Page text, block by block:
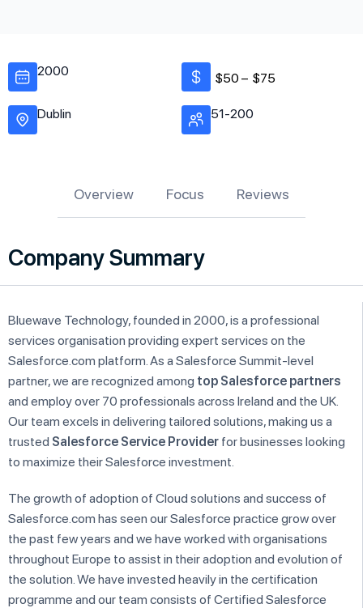
2000
Dublin
$50 – $75
51-200
Overview Focus Reviews
Company Summary
Bluewave Technology, founded in 2000, is a professional
services organisation providing expert services on the
Salesforce.com platform. As a Salesforce Summit-level
partner, we are recognized among top Salesforce partners
and employ over 70 professionals across Ireland and the UK.
Our team excels in delivering tailored solutions, making us a
trusted Salesforce Service Provider for businesses looking
to maximize their Salesforce investment.
The growth of adoption of Cloud solutions and success of
Salesforce.com has seen our Salesforce practice grow over
the past few years and we have worked with organisations
throughout Europe to assist in their adoption and evolution of
the solution. We have invested heavily in the certification
programme and our team consists of Certified Salesforce